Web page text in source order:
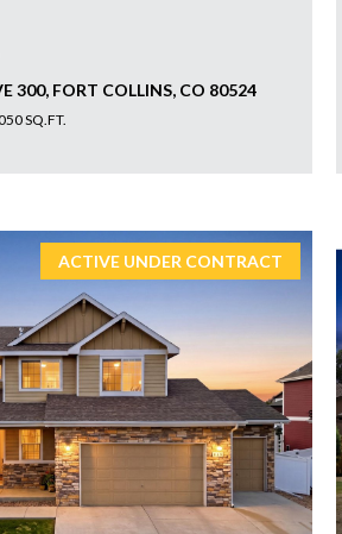
300, FORT COLLINS, CO 80524
SQ.FT.
ACTIVE UNDER CONTRACT